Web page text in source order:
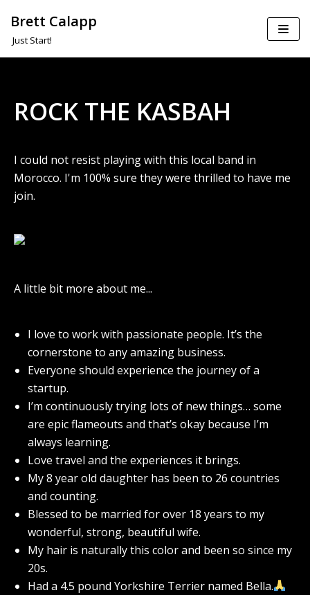
Skip
to
Brett Calapp
Just Start!
ROCK THE KASBAH
I could not resist playing with this local band in
Morocco. I'm 100% sure they were thrilled to have me
join.
A little bit more about me...
I love to work with passionate people. It’s the
cornerstone to any amazing business.
Everyone should experience the journey of a
startup.
I’m continuously trying lots of new things… some
are epic flameouts and that’s okay because I’m
always learning.
Love travel and the experiences it brings.
My 8 year old daughter has been to 26 countries
and counting.
Blessed to be married for over 18 years to my
wonderful, strong, beautiful wife.
My hair is naturally this color and been so since my
20s.
Had a 4.5 pound Yorkshire Terrier named Bella.